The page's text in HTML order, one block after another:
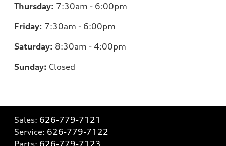
Thursday: 7:30am - 6:00pm
Friday: 7:30am - 6:00pm
Saturday: 8:30am - 4:00pm
Sunday: Closed
Sales: 626-779-7121
Service: 626-779-7122
Parts: 626-779-7123